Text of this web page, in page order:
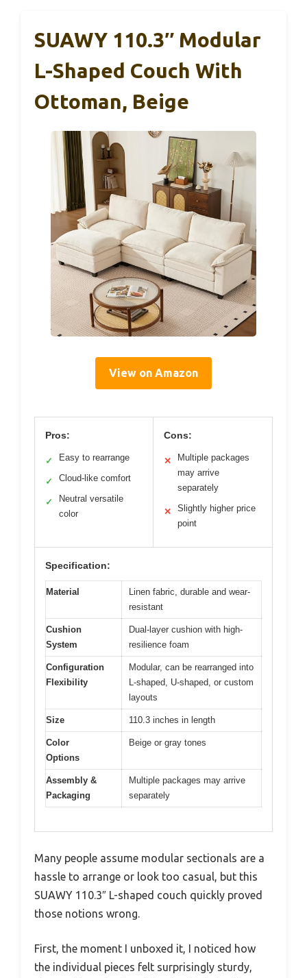
SUAWY 110.3″ Modular
L-Shaped Couch With
Ottoman, Beige
View on Amazon
Pros:
✓ Easy to rearrange
✓ Cloud-like comfort
✓
Neutral versatile
color
Cons:
✕
Multiple packages
may arrive
separately
✕
Slightly higher price
point
Specification:
Material
Linen fabric, durable and wear-
resistant
Cushion
System
Dual-layer cushion with high-
resilience foam
Configuration
Flexibility
Modular, can be rearranged into
L-shaped, U-shaped, or custom
layouts
Size 110.3 inches in length
Color
Options
Beige or gray tones
Assembly &
Packaging
Multiple packages may arrive
separately
Many people assume modular sectionals are a
hassle to arrange or look too casual, but this
SUAWY 110.3″ L-shaped couch quickly proved
those notions wrong.
First, the moment I unboxed it, I noticed how
the individual pieces felt surprisingly sturdy,